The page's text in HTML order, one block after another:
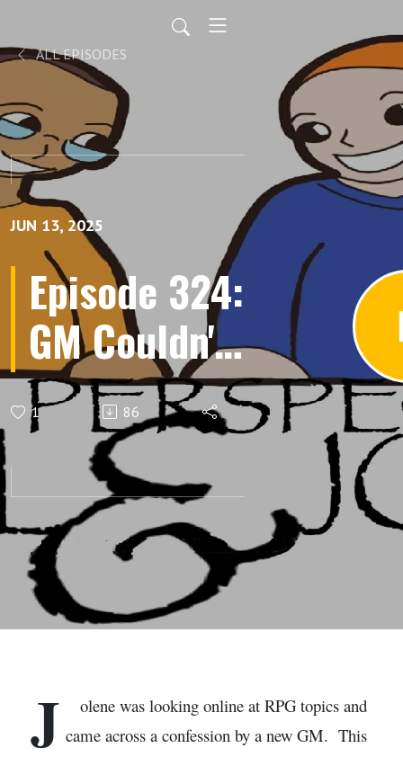
ALL EPISODES
JUN 13, 2025
Episode 324:
GM Couldn't
Kill PC,
Gaming
Perspectives
with Saul
and Jolene
1 86
J
olene was looking online at RPG topics and
came across a confession by a new GM. This